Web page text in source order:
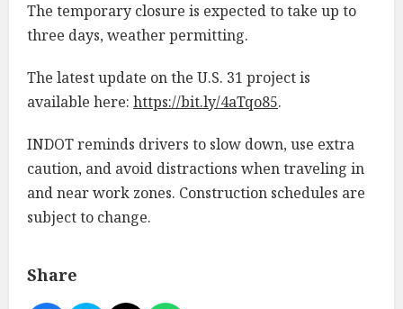
The temporary closure is expected to take up to
three days, weather permitting.
The latest update on the U.S. 31 project is
available here: https://bit.ly/4aTqo85.
INDOT reminds drivers to slow down, use extra
caution, and avoid distractions when traveling in
and near work zones. Construction schedules are
subject to change.
Share